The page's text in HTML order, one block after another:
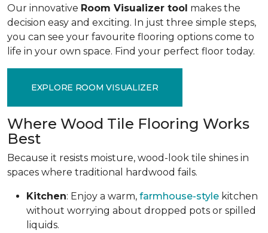
Our innovative Room Visualizer tool makes the
decision easy and exciting. In just three simple steps,
you can see your favourite flooring options come to
life in your own space. Find your perfect floor today.
EXPLORE ROOM VISUALIZER
Where Wood Tile Flooring Works
Best
Because it resists moisture, wood-look tile shines in
spaces where traditional hardwood fails.
Kitchen: Enjoy a warm, farmhouse-style kitchen
without worrying about dropped pots or spilled
liquids.